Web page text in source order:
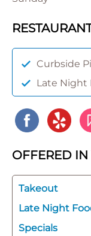
Curbside
Late Night
OFFERED
Takeout
Late Night
Specials